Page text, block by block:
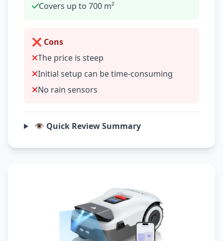
Covers up to 700 m²
❌ Cons
The price is steep
Initial setup can be time-consuming
No rain sensors
👁️ Quick Review Summary